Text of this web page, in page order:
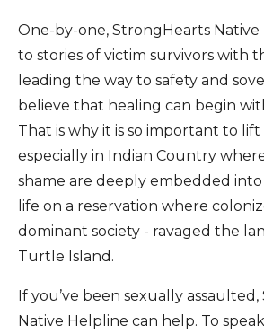
One-by-one, StrongHearts
to stories of victim survivors with
leading the way to safety and
believe that healing can begin
That is why it is so important to lift
especially in Indian Country
shame are deeply embedded
life on a reservation where
dominant society - ravaged the
Turtle Island.
If you’ve been sexually
Native Helpline can help. To